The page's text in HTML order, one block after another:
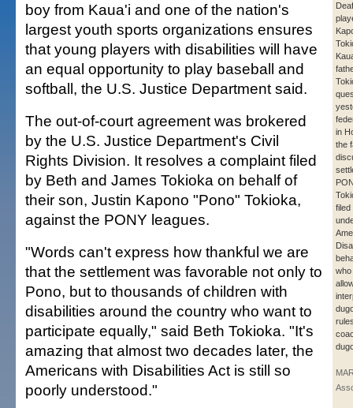
in
the
filed
boy from Kaua'i and one of the nation's
largest youth sports organizations ensures
that young players with disabilities will have
an equal opportunity to play baseball and
softball, the U.S. Justice Department said.
The out-of-court agreement was brokered
by the U.S. Justice Department's Civil
Rights Division. It resolves a complaint filed
by Beth and James Tokioka on behalf of
their son, Justin Kapono "Pono" Tokioka,
against the PONY leagues.
"Words can't express how thankful we are
that the settlement was favorable not only to
Pono, but to thousands of children with
disabilities around the country who want to
participate equally," said Beth Tokioka. "It's
amazing that almost two decades later, the
Americans with Disabilities Act is still so
poorly understood."